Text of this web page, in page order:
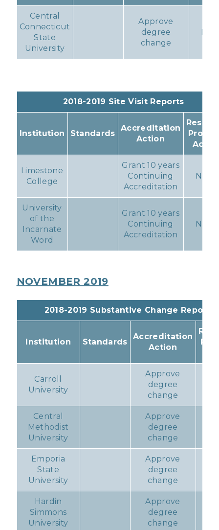
Central
Connecticut
State
University
Approve
degree
change
2018-2019 Site Visit Reports
Institution Standards
Accreditation
Action
Limestone
College
Grant 10 years
Continuing
Accreditation
None
University
of the
Incarnate
Word
Grant 10 years
Continuing
Accreditation
None
NOVEMBER 2019
2018-2019 Substantive Change Reports
Institution Standards
Accreditation
Action
Carroll
University
Approve
degree
change
Central
Methodist
University
Approve
degree
change
Emporia
State
University
Approve
degree
change
Hardin
Simmons
University
Approve
degree
change